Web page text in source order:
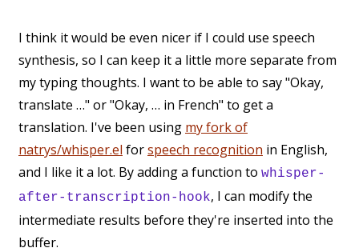
I think it would be even nicer if I could use speech
synthesis, so I can keep it a little more separate from
my typing thoughts. I want to be able to say "Okay,
translate …" or "Okay, … in French" to get a
translation. I've been using my fork of
natrys/whisper.el forspeech recognition in English,
and I like it a lot. By adding a function to whisper-
after-transcription-hook, I can modify the
intermediate results before they're inserted into the
buffer.